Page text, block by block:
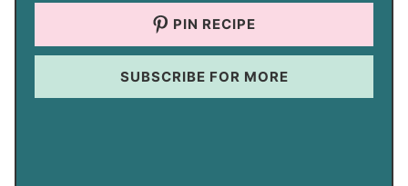
PIN RECIPE
SUBSCRIBE FOR MORE